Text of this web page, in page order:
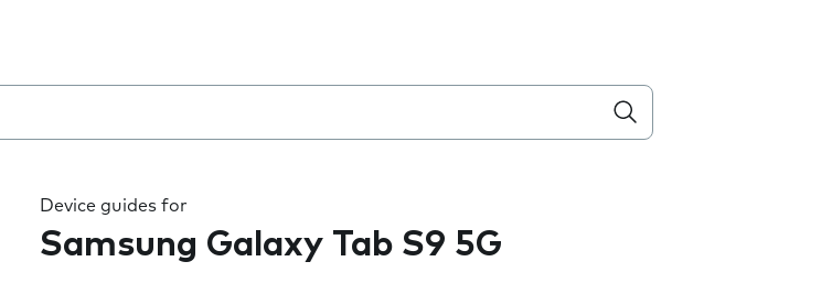
Device guides for
Samsung Galaxy Tab S9 5G